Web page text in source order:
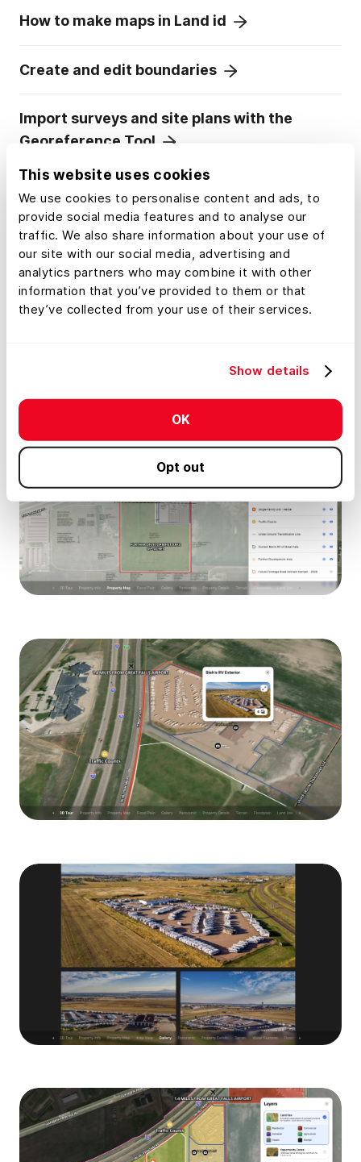
This website uses cookies
We use cookies to personalise content and ads, to
provide social media features and to analyse our
traffic. We also share information about your use of
our site with our social media, advertising and
analytics partners who may combine it with other
information that you’ve provided to them or that
they’ve collected from your use of their services.
Show details
OK
Opt out
How to make maps in Land id
Create and edit boundaries
Import surveys and site plans with the
Georeference Tool
Embed photos, videos, 360° walkthroughs
and more onto your map
Divide a parcel of land in Land id
Add labels to maps and mapped items